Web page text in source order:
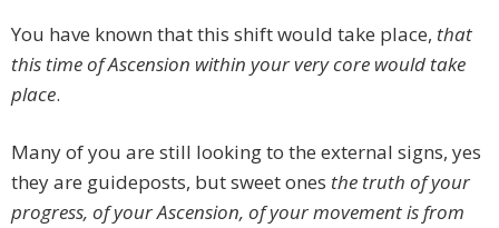
You have known that this shift would take place, that
this time of Ascension within your very core would take
place.
Many of you are still looking to the external signs, yes
they are guideposts, but sweet ones the truth of your
progress, of your Ascension, of your movement is from